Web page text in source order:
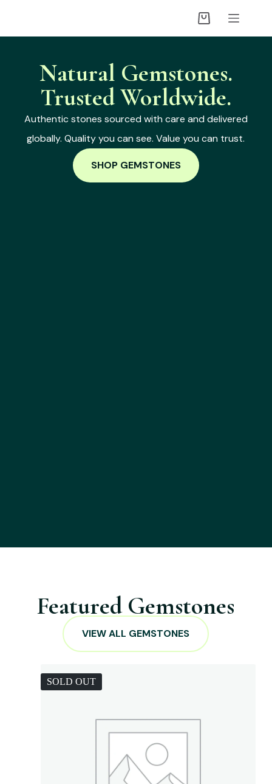
Natural Gemstones.
Trusted Worldwide.
Authentic stones sourced with care and delivered
globally. Quality you can see. Value you can trust.
SHOP GEMSTONES
Featured Gemstones
VIEW ALL GEMSTONES
SOLD OUT